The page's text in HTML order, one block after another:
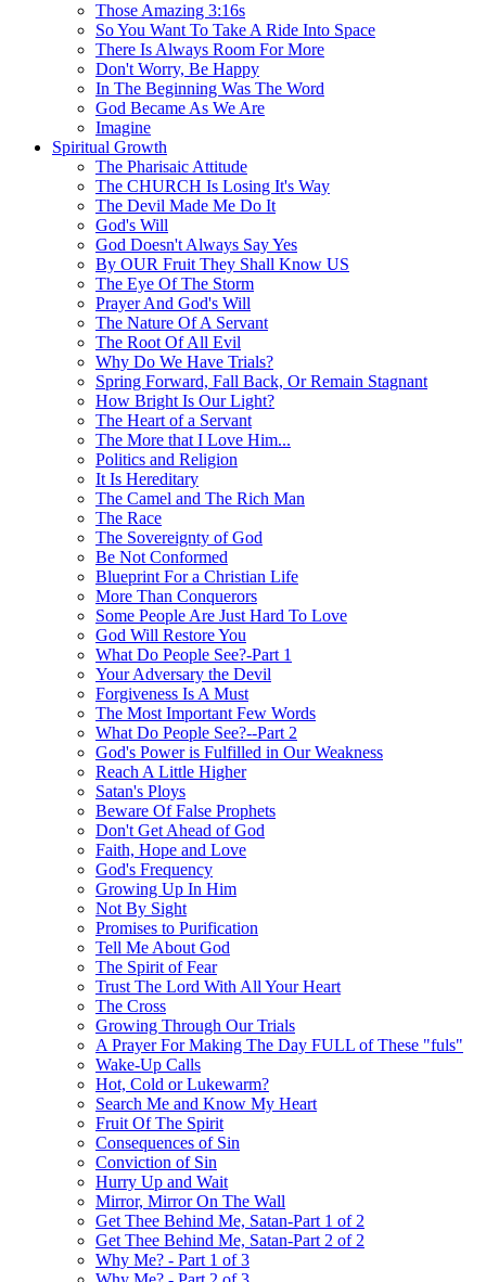
Those Amazing 3:16s
So You Want To Take A Ride Into Space
There Is Always Room For More
Don't Worry, Be Happy
In The Beginning Was The Word
God Became As We Are
Imagine
Spiritual Growth
The Pharisaic Attitude
The CHURCH Is Losing It's Way
The Devil Made Me Do It
God's Will
God Doesn't Always Say Yes
By OUR Fruit They Shall Know US
The Eye Of The Storm
Prayer And God's Will
The Nature Of A Servant
The Root Of All Evil
Why Do We Have Trials?
Spring Forward, Fall Back, Or Remain Stagnant
How Bright Is Our Light?
The Heart of a Servant
The More that I Love Him...
Politics and Religion
It Is Hereditary
The Camel and The Rich Man
The Race
The Sovereignty of God
Be Not Conformed
Blueprint For a Christian Life
More Than Conquerors
Some People Are Just Hard To Love
God Will Restore You
What Do People See?-Part 1
Your Adversary the Devil
Forgiveness Is A Must
The Most Important Few Words
What Do People See?--Part 2
God's Power is Fulfilled in Our Weakness
Reach A Little Higher
Satan's Ploys
Beware Of False Prophets
Don't Get Ahead of God
Faith, Hope and Love
God's Frequency
Growing Up In Him
Not By Sight
Promises to Purification
Tell Me About God
The Spirit of Fear
Trust The Lord With All Your Heart
The Cross
Growing Through Our Trials
A Prayer For Making The Day FULL of These "fuls"
Wake-Up Calls
Hot, Cold or Lukewarm?
Search Me and Know My Heart
Fruit Of The Spirit
Consequences of Sin
Conviction of Sin
Hurry Up and Wait
Mirror, Mirror On The Wall
Get Thee Behind Me, Satan-Part 1 of 2
Get Thee Behind Me, Satan-Part 2 of 2
Why Me? - Part 1 of 3